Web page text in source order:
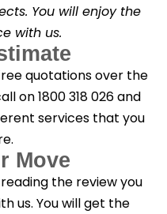
You will enjoy the
with us.
quotations over the
on 1800 318 026 and
services that you
Move
the review you
us. You will get the